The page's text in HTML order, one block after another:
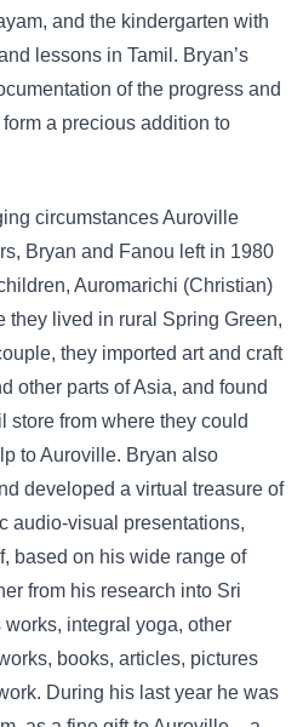
and the kindergarten with
lessons in Tamil. Bryan’s
of the progress and
a precious addition to
circumstances Auroville
Bryan and Fanou left in 1980
Auromarichi (Christian)
they lived in rural Spring Green,
they imported art and craft
other parts of Asia, and found
store from where they could
to Auroville. Bryan also
developed a virtual treasure of
audio-visual presentations,
based on his wide range of
from his research into Sri
works, integral yoga, other
books, articles, pictures
During his last year he was